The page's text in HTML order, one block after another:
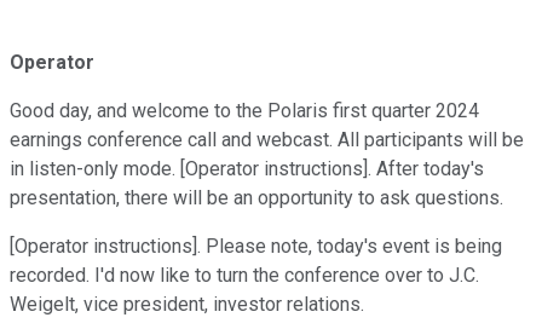
Operator
Good day, and welcome to the Polaris first quarter 2024
earnings conference call and webcast. All participants will be
in listen-only mode. [Operator instructions]. After today's
presentation, there will be an opportunity to ask questions.
[Operator instructions]. Please note, today's event is being
recorded. I'd now like to turn the conference over to J.C.
Weigelt, vice president, investor relations.